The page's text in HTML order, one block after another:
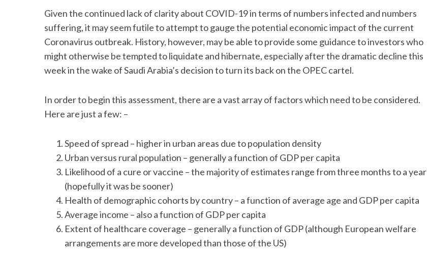
Given the continued lack of clarity about COVID-19 in terms of numbers infected and numbers
suffering, it may seem futile to attempt to gauge the potential economic impact of the current
Coronavirus outbreak. History, however, may be able to provide some guidance to investors who
might otherwise be tempted to liquidate and hibernate, especially after the dramatic decline this
week in the wake of Saudi Arabia’s decision to turn its back on the OPEC cartel.
In order to begin this assessment, there are a vast array of factors which need to be considered.
Here are just a few: –
Speed of spread – higher in urban areas due to population density
Urban versus rural population – generally a function of GDP per capita
Likelihood of a cure or vaccine – the majority of estimates range from three months to a year
(hopefully it was be sooner)
Health of demographic cohorts by country – a function of average age and GDP per capita
Average income – also a function of GDP per capita
Extent of healthcare coverage – generally a function of GDP (although European welfare
arrangements are more developed than those of the US)
e
a
h
f
o
r